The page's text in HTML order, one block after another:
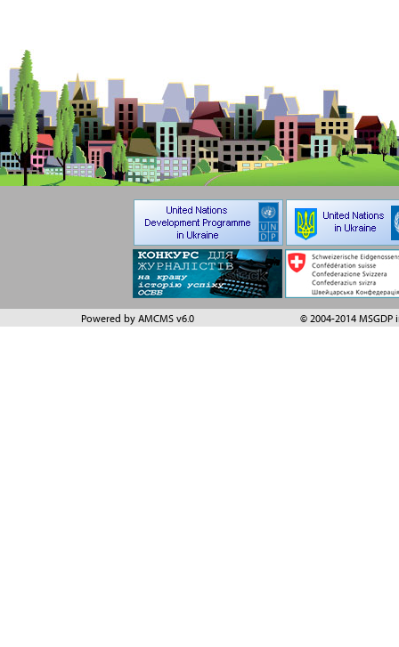
Powered by AMCMS v6.0 © 2004-2014